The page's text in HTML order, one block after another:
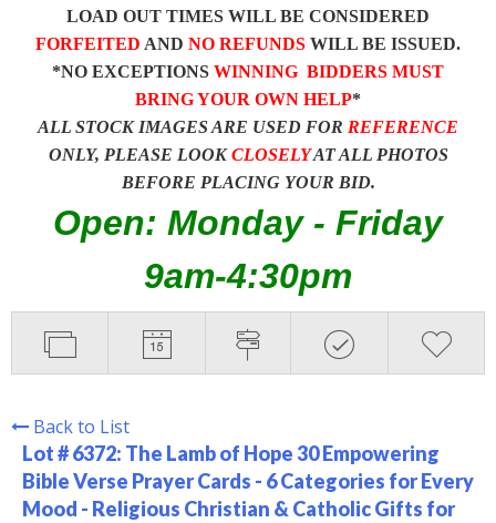
LOAD OUT TIMES WILL BE CONSIDERED
FORFEITED AND NO REFUNDS WILL BE ISSUED.
*NO EXCEPTIONS WINNING BIDDERS MUST
BRING YOUR OWN HELP*
ALL STOCK IMAGES ARE USED FOR REFERENCE
ONLY, PLEASE LOOKCLOSELYAT ALL PHOTOS
BEFORE PLACING YOUR BID.
Open: Monday - Friday
9am-4:30pm
Back to List
Lot # 6372: The Lamb of Hope 30 Empowering
Bible Verse Prayer Cards - 6 Categories for Every
Mood - Religious Christian & Catholic Gifts for